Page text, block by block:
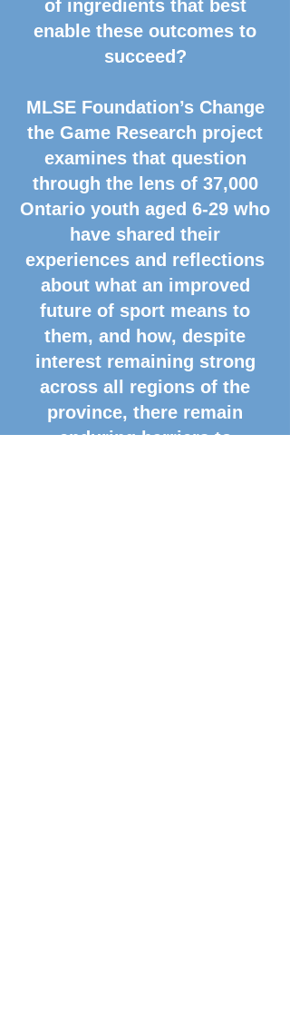
of ingredients that best
enable these outcomes to
succeed?
MLSE Foundation’s Change
the Game Research project
examines that question
through the lens of 37,000
Ontario youth aged 6-29 who
have shared their
experiences and reflections
about what an improved
future of sport means to
them, and how, despite
interest remaining strong
across all regions of the
province, there remain
enduring barriers to